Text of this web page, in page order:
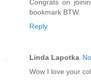
Congrats on
bookmark BTW.
Reply
Linda Lapotka
Wow I love your